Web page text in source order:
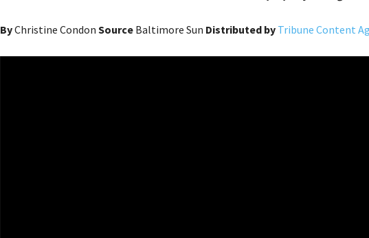
ByChristine Condon SourceBaltimore Sun Distributed by Tribune Content